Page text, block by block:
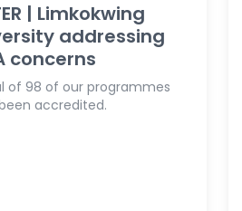
| Limkokwing
addressing
concerns
of 98 of our programmes
accredited.